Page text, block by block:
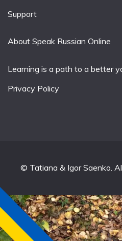
Support
About Speak Russian Online
Learning is a path to a better
Privacy Policy
© Tatiana & Igor Saenko.